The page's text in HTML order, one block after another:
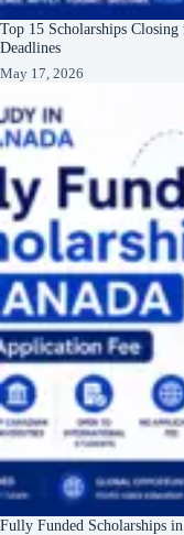
Top 15 Scholarships
Deadlines
May 17, 2026
Fully Funded Scholarships